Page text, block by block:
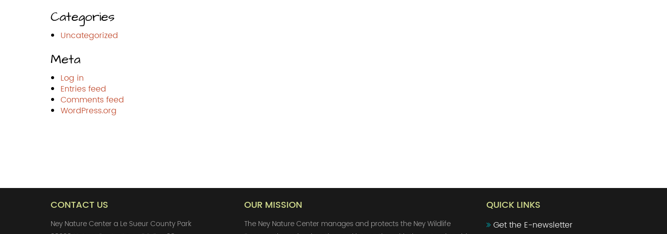
Categories
Uncategorized
Meta
Log in
Entries feed
Comments feed
WordPress.org
CONTACT US
Ney Nature Center a Le Sueur County Park
OUR MISSION
The Ney Nature Center manages and protects the Ney Wildlife
QUICK LINKS
Get the E-newsletter